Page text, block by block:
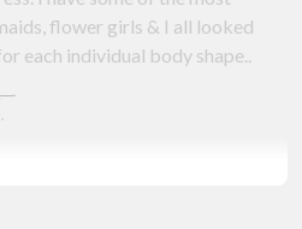
flower girls & I all looked
each individual body shape..